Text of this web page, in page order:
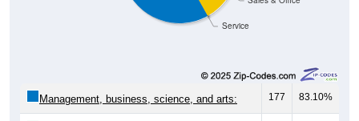
Service
Management, business, science, and arts: 177 83.10%